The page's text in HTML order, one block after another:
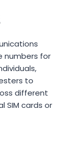
numbers for
to
different
SIM cards or